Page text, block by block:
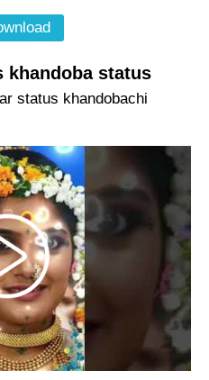
khandoba status
status khandobachi